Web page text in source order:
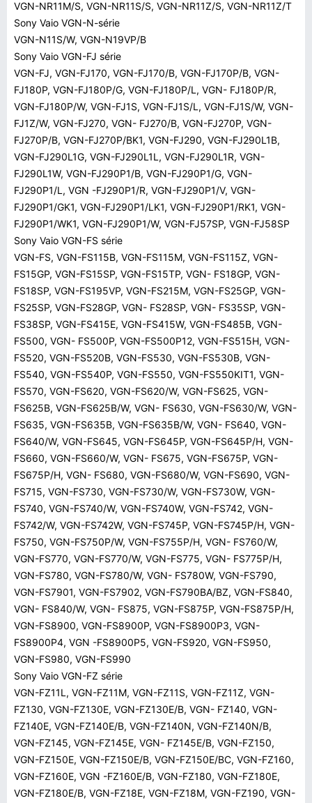
VGN-NR11M/S, VGN-NR11S/S, VGN-NR11Z/S, VGN-NR11Z/T
Sony Vaio VGN-N-série
VGN-N11S/W, VGN-N19VP/B
Sony Vaio VGN-FJ série
VGN-FJ, VGN-FJ170, VGN-FJ170/B, VGN-FJ170P/B, VGN-
FJ180P, VGN-FJ180P/G, VGN-FJ180P/L, VGN- FJ180P/R,
VGN-FJ180P/W, VGN-FJ1S, VGN-FJ1S/L, VGN-FJ1S/W, VGN-
FJ1Z/W, VGN-FJ270, VGN- FJ270/B, VGN-FJ270P, VGN-
FJ270P/B, VGN-FJ270P/BK1, VGN-FJ290, VGN-FJ290L1B,
VGN-FJ290L1G, VGN-FJ290L1L, VGN-FJ290L1R, VGN-
FJ290L1W, VGN-FJ290P1/B, VGN-FJ290P1/G, VGN-
FJ290P1/L, VGN -FJ290P1/R, VGN-FJ290P1/V, VGN-
FJ290P1/GK1, VGN-FJ290P1/LK1, VGN-FJ290P1/RK1, VGN-
FJ290P1/WK1, VGN-FJ290P1/W, VGN-FJ57SP, VGN-FJ58SP
Sony Vaio VGN-FS série
VGN-FS, VGN-FS115B, VGN-FS115M, VGN-FS115Z, VGN-
FS15GP, VGN-FS15SP, VGN-FS15TP, VGN- FS18GP, VGN-
FS18SP, VGN-FS195VP, VGN-FS215M, VGN-FS25GP, VGN-
FS25SP, VGN-FS28GP, VGN- FS28SP, VGN- FS35SP, VGN-
FS38SP, VGN-FS415E, VGN-FS415W, VGN-FS485B, VGN-
FS500, VGN- FS500P, VGN-FS500P12, VGN-FS515H, VGN-
FS520, VGN-FS520B, VGN-FS530, VGN-FS530B, VGN-
FS540, VGN-FS540P, VGN-FS550, VGN-FS550KIT1, VGN-
FS570, VGN-FS620, VGN-FS620/W, VGN-FS625, VGN-
FS625B, VGN-FS625B/W, VGN- FS630, VGN-FS630/W, VGN-
FS635, VGN-FS635B, VGN-FS635B/W, VGN- FS640, VGN-
FS640/W, VGN-FS645, VGN-FS645P, VGN-FS645P/H, VGN-
FS660, VGN-FS660/W, VGN- FS675, VGN-FS675P, VGN-
FS675P/H, VGN- FS680, VGN-FS680/W, VGN-FS690, VGN-
FS715, VGN-FS730, VGN-FS730/W, VGN-FS730W, VGN-
FS740, VGN-FS740/W, VGN-FS740W, VGN-FS742, VGN-
FS742/W, VGN-FS742W, VGN-FS745P, VGN-FS745P/H, VGN-
FS750, VGN-FS750P/W, VGN-FS755P/H, VGN- FS760/W,
VGN-FS770, VGN-FS770/W, VGN-FS775, VGN- FS775P/H,
VGN-FS780, VGN-FS780/W, VGN- FS780W, VGN-FS790,
VGN-FS7901, VGN-FS7902, VGN-FS790BA/BZ, VGN-FS840,
VGN- FS840/W, VGN- FS875, VGN-FS875P, VGN-FS875P/H,
VGN-FS8900, VGN-FS8900P, VGN-FS8900P3, VGN-
FS8900P4, VGN -FS8900P5, VGN-FS920, VGN-FS950,
VGN-FS980, VGN-FS990
Sony Vaio VGN-FZ série
VGN-FZ11L, VGN-FZ11M, VGN-FZ11S, VGN-FZ11Z, VGN-
FZ130, VGN-FZ130E, VGN-FZ130E/B, VGN- FZ140, VGN-
FZ140E, VGN-FZ140E/B, VGN-FZ140N, VGN-FZ140N/B,
VGN-FZ145, VGN-FZ145E, VGN- FZ145E/B, VGN-FZ150,
VGN-FZ150E, VGN-FZ150E/B, VGN-FZ150E/BC, VGN-FZ160,
VGN-FZ160E, VGN -FZ160E/B, VGN-FZ180, VGN-FZ180E,
VGN-FZ180E/B, VGN-FZ18E, VGN-FZ18M, VGN-FZ190, VGN-